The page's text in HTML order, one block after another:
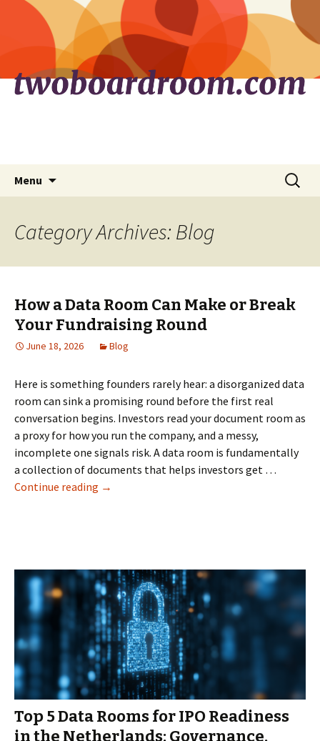
Menu
Search
for:
Category Archives: Blog
How a Data Room Can Make or Break
Your Fundraising Round
June 18, 2026 Blog
Here is something founders rarely hear: a disorganized data
room can sink a promising round before the first real
conversation begins. Investors read your document room as
a proxy for how you run the company, and a messy,
incomplete one signals risk. A data room is fundamentally
a collection of documents that helps investors get …
Continue reading How
Make
or
Break
Your
Fundraising
Round
→
Top 5 Data Rooms for IPO Readiness
in the Netherlands: Governance,